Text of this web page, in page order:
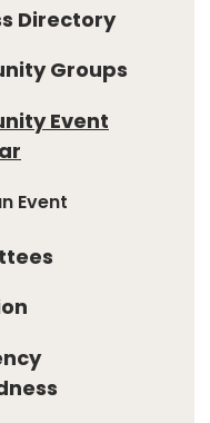
Directory
Groups
Event
Event